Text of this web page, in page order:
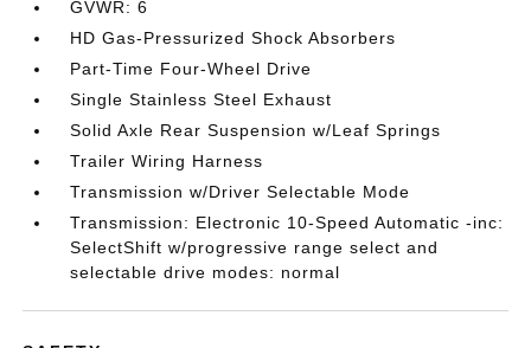
GVWR: 6
HD Gas-Pressurized Shock Absorbers
Part-Time Four-Wheel Drive
Single Stainless Steel Exhaust
Solid Axle Rear Suspension w/Leaf Springs
Trailer Wiring Harness
Transmission w/Driver Selectable Mode
Transmission: Electronic 10-Speed Automatic -inc:
SelectShift w/progressive range select and
selectable drive modes: normal